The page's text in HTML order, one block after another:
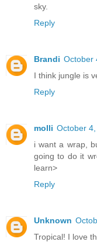
sky.
Reply
Brandi October
I think jungle is
Reply
molli October
i want a wrap,
going to do it
learn>
Reply
Unknown
Tropical! I love